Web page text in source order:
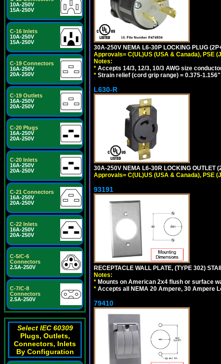
10A-250V
15A-250V
C-16 Inlets
10A-250V
15A-250V
C-19 Connectors
16A-250V
20A-250V
C-19 Outlets
16A-250V
20A-250V
C-20 Plugs
16A-250V
20A-250V
C-20 Inlets
16A-250V
20A-250V
C-21 Connectors
16A-250V
20A-250V
C-22 Inlets
16A-250V
20A-250V
C-5/C-6
Connectors
2.5A-250V
C-7/C-8
Connectors
2.5A-250V
Select IEC 60309
Plugs, Outlets,
Connectors, Inlets
By Configuration
30A-250V NEMA L6-30P LOCKING PLUG
Approvals= C(UL)US (USA & Canada), PSE
Notes:
* Accepts 14/3, 12/3, 10/3 AWG size
* Strain relief (cord grip range) = 0.375-
L630-R
30A-250V NEMA L6-30R LOCKING OUTLET
Approvals= C(UL)US (USA & Canada), PSE
93191
RECEPTACLE WALL PLATE, (TYPE 302)
Notes:
* Mounts on American 2x4 flush or surface
* Accepts all NEMA 20 Ampere, 30 Ampere
79410